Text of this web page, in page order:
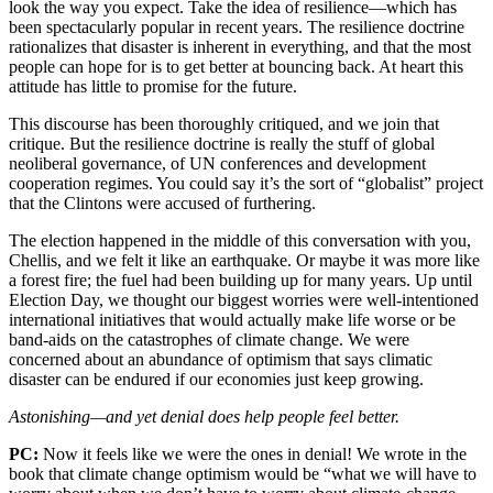
look the way you expect. Take the idea of resilience—which has
been spectacularly popular in recent years. The resilience doctrine
rationalizes that disaster is inherent in everything, and that the most
people can hope for is to get better at bouncing back. At heart this
attitude has little to promise for the future.
This discourse has been thoroughly critiqued, and we join that
critique. But the resilience doctrine is really the stuff of global
neoliberal governance, of UN conferences and development
cooperation regimes. You could say it’s the sort of “globalist” project
that the Clintons were accused of furthering.
The election happened in the middle of this conversation with you,
Chellis, and we felt it like an earthquake. Or maybe it was more like
a forest fire; the fuel had been building up for many years. Up until
Election Day, we thought our biggest worries were well-intentioned
international initiatives that would actually make life worse or be
band-aids on the catastrophes of climate change. We were
concerned about an abundance of optimism that says climatic
disaster can be endured if our economies just keep growing.
Astonishing—and yet denial does help people feel better.
PC: Now it feels like we were the ones in denial! We wrote in the
book that climate change optimism would be “what we will have to